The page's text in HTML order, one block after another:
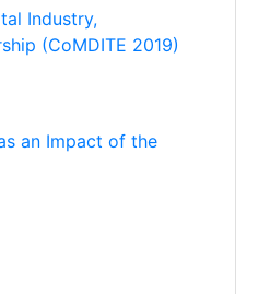
Industry,
(CoMDITE 2019)
an Impact of the